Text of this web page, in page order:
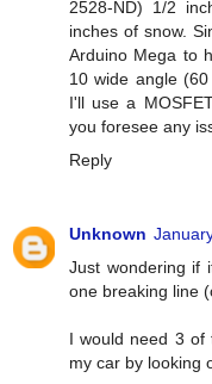
2528-ND) 1/2
inches of snow.
Arduino Mega to
10 wide angle
I'll use a
you foresee any
Reply
Unknown
Just wondering if
one breaking line
I would need 3 of
my car by looking